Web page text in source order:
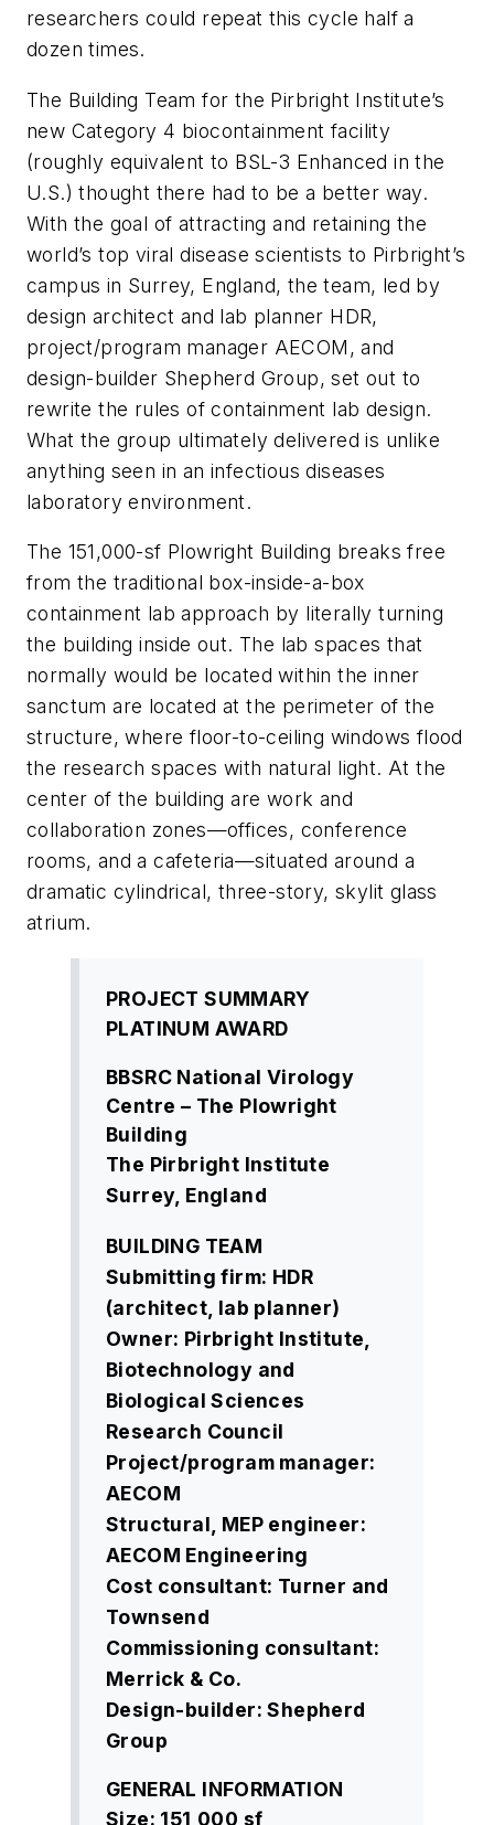
researchers could repeat this cycle half a
dozen times.
The Building Team for the Pirbright Institute’s
new Category 4 biocontainment facility
(roughly equivalent to BSL-3 Enhanced in the
U.S.) thought there had to be a better way.
With the goal of attracting and retaining the
world’s top viral disease scientists to Pirbright’s
campus in Surrey, England, the team, led by
design architect and lab planner HDR,
project/program manager AECOM, and
design-builder Shepherd Group, set out to
rewrite the rules of containment lab design.
What the group ultimately delivered is unlike
anything seen in an infectious diseases
laboratory environment.
The 151,000-sf Plowright Building breaks free
from the traditional box-inside-a-box
containment lab approach by literally turning
the building inside out. The lab spaces that
normally would be located within the inner
sanctum are located at the perimeter of the
structure, where floor-to-ceiling windows flood
the research spaces with natural light. At the
center of the building are work and
collaboration zones—offices, conference
rooms, and a cafeteria—situated around a
dramatic cylindrical, three-story, skylit glass
atrium.
PROJECT SUMMARY
PLATINUM AWARD
BBSRC National Virology
Centre – The Plowright
Building
The Pirbright Institute
Surrey, England
BUILDING TEAM
Submitting firm: HDR
(architect, lab planner)
Owner: Pirbright Institute,
Biotechnology and
BiologicalSciences
Research Council
Project/program manager:
AECOM
Structural, MEP engineer:
AECOM Engineering
Cost consultant: Turner and
Townsend
Commissioning consultant:
Merrick & Co.
Design-builder: Shepherd
Group
GENERAL INFORMATION
Size: 151,000 sf